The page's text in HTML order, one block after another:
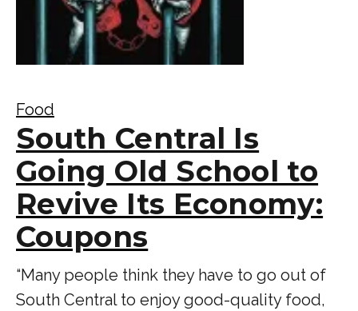
Food
South Central Is
Going Old School to
Revive Its Economy:
Coupons
“Many people think they have to go out of
South Central to enjoy good-quality food,